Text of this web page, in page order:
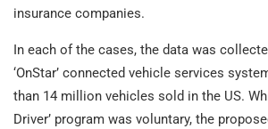
insurance companies.
In each of the cases, the data was
‘OnStar’ connected vehicle services
than 14 million vehicles sold in the US.
Driver’ program was voluntary, the